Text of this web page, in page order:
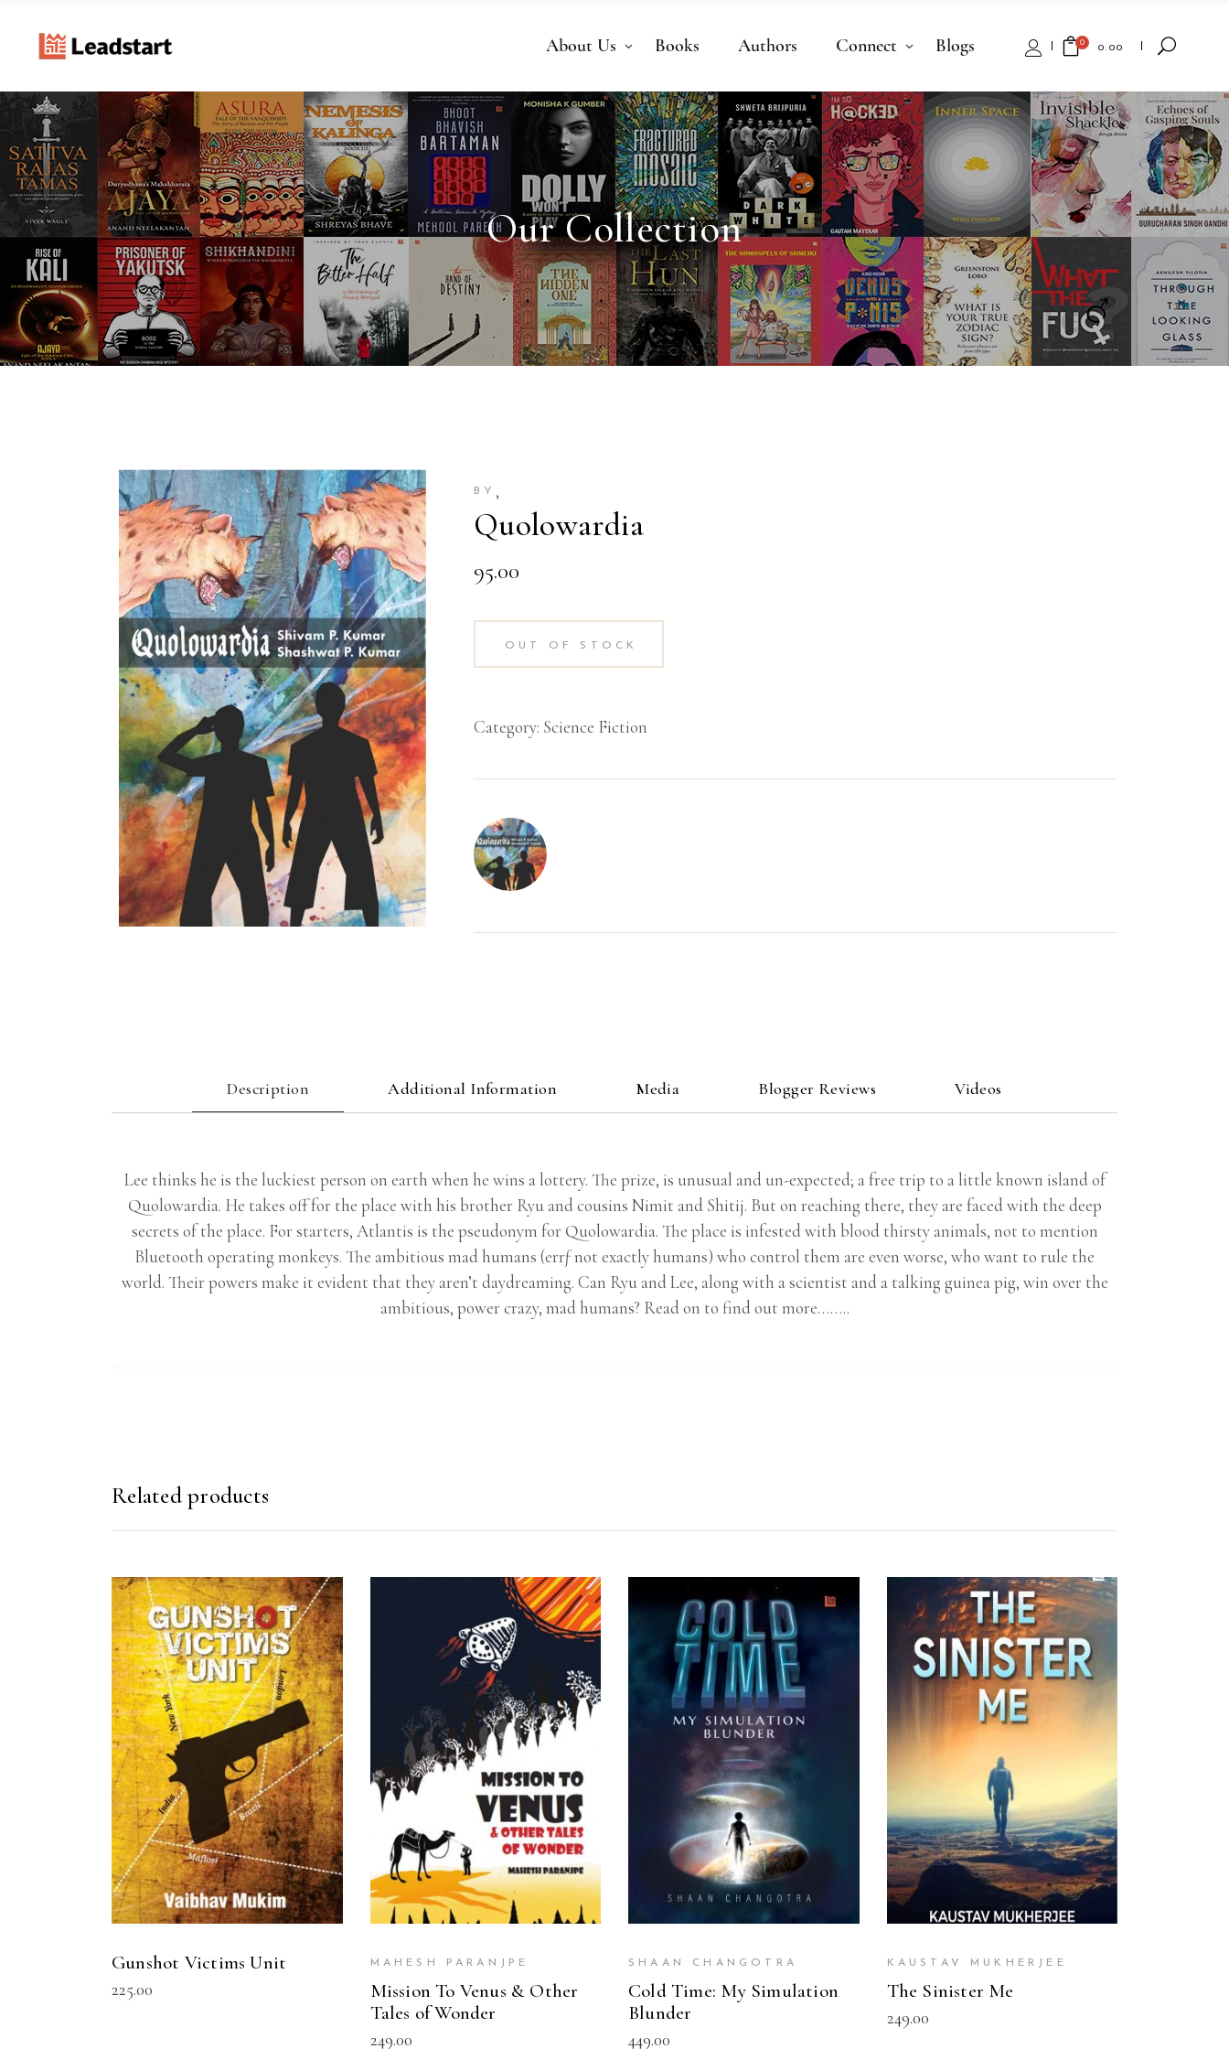
About Us Books Authors Connect Blogs 0 0.00
No products in the cart.
Our Collection
BY ,
Quolowardia
95.00
OUT OF STOCK
Category: Science Fiction
Description Additional Information Media Blogger Reviews Videos
Lee thinks he is the luckiest person on earth when he wins a lottery. The prize, is unusual and un-expected; a free trip to a little known island of
Quolowardia. He takes off for the place with his brother Ryu and cousins Nimit and Shitij. But on reaching there, they are faced with the deep
secrets of the place. For starters, Atlantis is the pseudonym for Quolowardia. The place is infested with blood thirsty animals, not to mention
Bluetooth operating monkeys. The ambitious mad humans (errƒ not exactly humans) who control them are even worse, who want to rule the
world. Their powers make it evident that they aren’t daydreaming. Can Ryu and Lee, along with a scientist and a talking guinea pig, win over the
ambitious, power crazy, mad humans? Read on to find out more……..
Related products
READ MORE
Gunshot Victims Unit
225.00
READ MORE
MAHESH PARANJPE
Mission To Venus & Other
Tales of Wonder
249.00
READ MORE
SHAAN CHANGOTRA
Cold Time: My Simulation
Blunder
449.00
KAUSTAV MUKHERJEE
The Sinister Me
249.00